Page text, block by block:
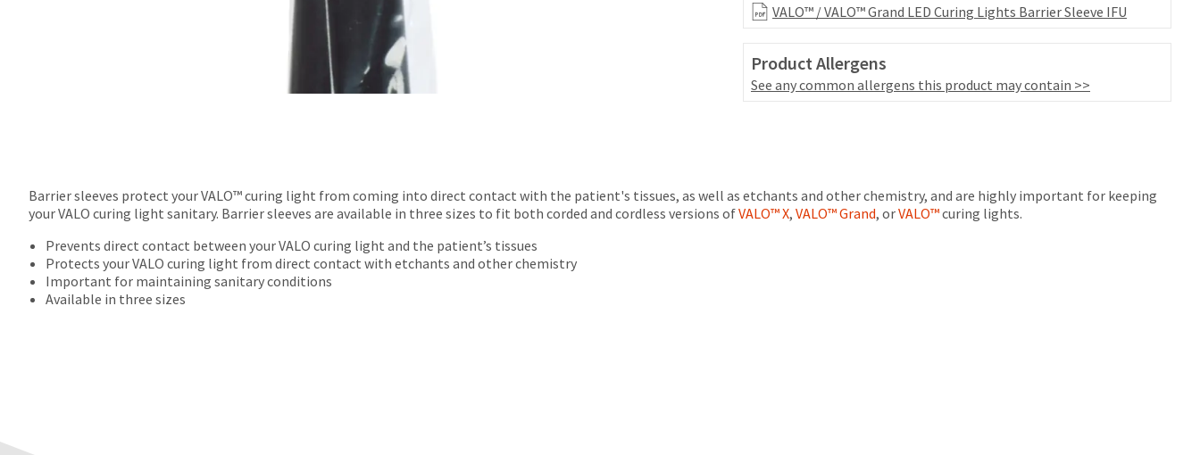
VALO™ / VALO™ Grand LED Curing Lights Barrier Sleeve IFU
Product Allergens
See any common allergens this product may contain >>
Barrier sleeves protect your VALO™ curing light from coming into direct contact with the patient's tissues, as well as etchants and other chemistry, and are highly important for keeping
your VALO curing light sanitary. Barrier sleeves are available in three sizes to fit both corded and cordless versions ofVALO™ X, VALO™ Grand, orVALO™curing lights.
Prevents direct contact between your VALO curing light and the patient’s tissues
Protects your VALO curing light from direct contact with etchants and other chemistry
Important for maintaining sanitary conditions
Available in three sizes